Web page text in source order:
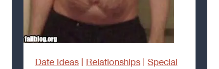
Date Ideas | Relationships | Special